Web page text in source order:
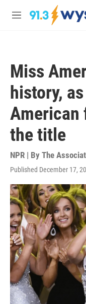
Skip to main content
M
Miss
history,
American
the title
NPR | By The
Published December 17,